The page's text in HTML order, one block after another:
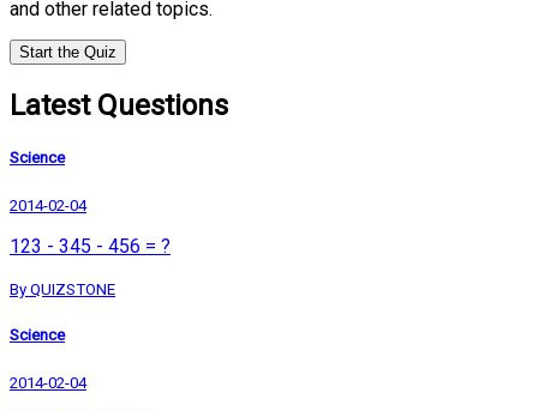
and other related topics.
Start the Quiz
Latest Questions
Science
2014-02-04
123 - 345 - 456 = ?
By QUIZSTONE
Science
2014-02-04